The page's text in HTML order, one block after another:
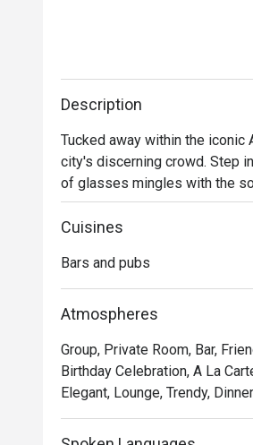
Description
Tucked away within the iconic
city's discerning crowd. Step
of glasses mingles with the
perfect escape from the
scene beckons you to unwind
Whether you're here for a
- A curated menu of Western
- An impressive selection of
bartenders.
⭐ Google Rating: 4 from 85
Cuisines
Bars and pubs
Atmospheres
Group, Private Room, Bar,
Birthday Celebration, A La
Elegant, Lounge, Trendy,